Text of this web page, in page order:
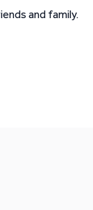
and family.